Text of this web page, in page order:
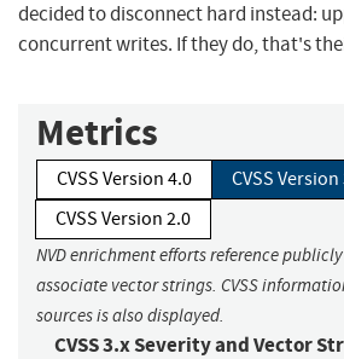
decided to disconnect hard instead:
concurrent writes. If they do, that's
Metrics
CVSS Version 4.0
CVSS Version
CVSS Version 2.0
NVD enrichment efforts reference
associate vector strings. CVSS
sources is also displayed.
CVSS 3.x Severity and Vector